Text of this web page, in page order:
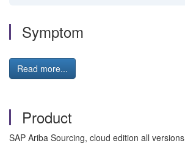
Symptom
Read more...
Product
SAP Ariba Sourcing, cloud edition all versions